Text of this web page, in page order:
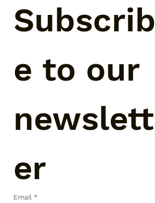
Subscrib
e to our
newslett
er
Email *